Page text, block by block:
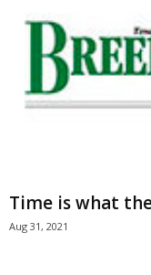
Time is what
Aug 31, 2021